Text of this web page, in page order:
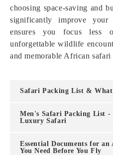
choosing space-saving and
significantly improve your
ensures you focus less
unforgettable wildlife
and memorable African safari
Safari Packing List &
Men's Safari Packing List -
Luxury Safari
Essential Documents for
You Need Before You Fly